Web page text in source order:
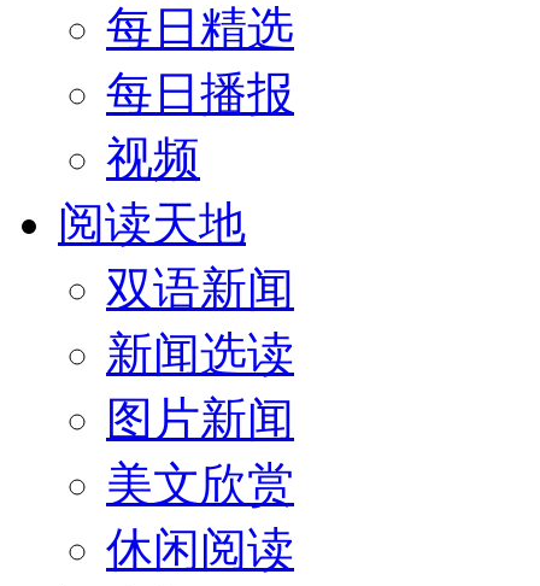
每日精选
每日播报
视频
阅读天地
双语新闻
新闻选读
图片新闻
美文欣赏
休闲阅读